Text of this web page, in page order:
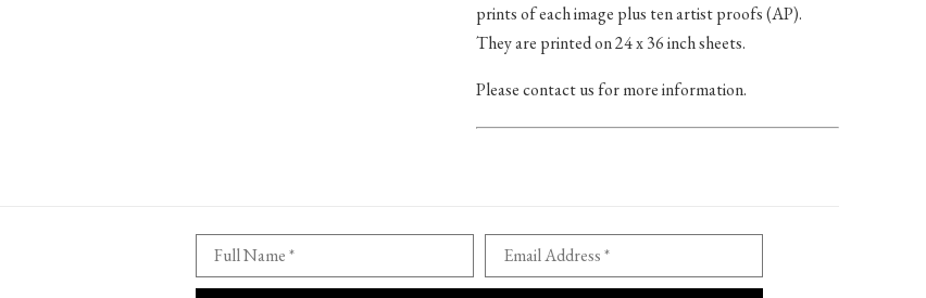
prints of each image plus ten artist proofs (AP).
They are printed on 24 x 36 inch sheets.
Please contact us for more information.
Full Name * Email Address *